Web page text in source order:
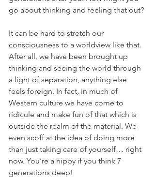
go about thinking and feeling that out?
It can be hard to stretch our
consciousness to a worldview like that.
After all, we have been brought up
thinking and seeing the world through
a light of separation, anything else
feels foreign. In fact, in much of
Western culture we have come to
ridicule and make fun of that which is
outside the realm of the material. We
even scoff at the idea of doing more
than just taking care of yourself… right
now. You’re a hippy if you think 7
generations deep!